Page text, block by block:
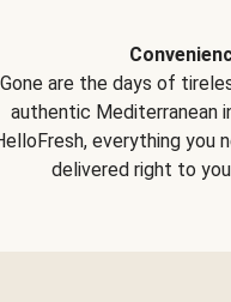
Gone are the days of
authentic Mediterranean
everything you
delivered right to